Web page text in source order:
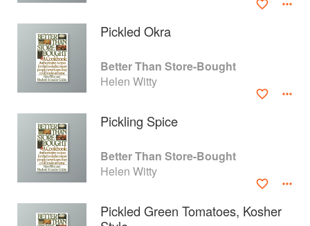
Pickled Okra
Better Than Store-Bought
Helen Witty
Pickling Spice
Better Than Store-Bought
Helen Witty
Pickled Green Tomatoes, Kosher
About
Contact
Terms